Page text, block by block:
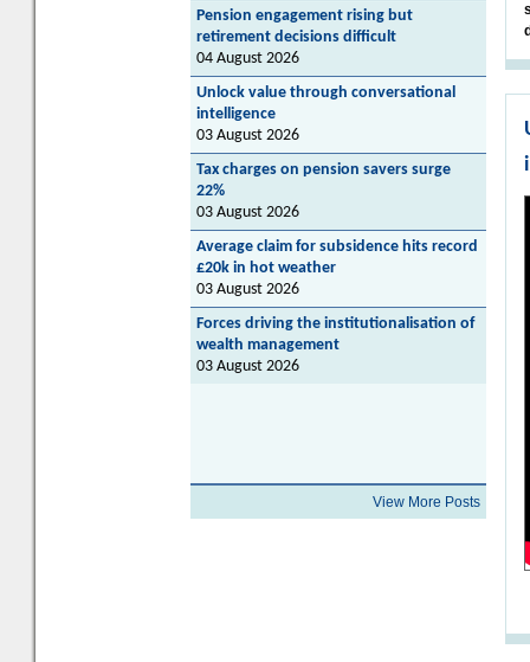
Pension engagement rising but
retirement decisions difficult
04 August 2026
Unlock value through conversational
intelligence
03 August 2026
Tax charges on pension savers surge
22%
03 August 2026
Average claim for subsidence hits record
£20k in hot weather
03 August 2026
Forces driving the institutionalisation of
wealth management
03 August 2026
View More Posts